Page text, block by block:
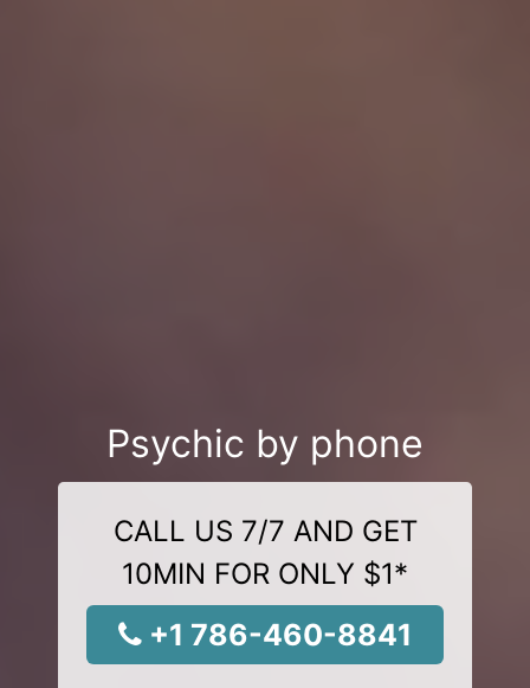
Psychic by phone
CALL US 7/7 AND GET
10MIN FOR ONLY $1*
+1 786-460-8841